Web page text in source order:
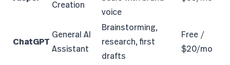
Creation
voice
ChatGPT
General AI
Assistant
Brainstorming,
research, first
drafts
Free /
$20/mo